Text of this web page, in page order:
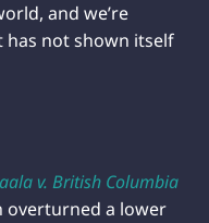
and we’re
not shown itself
v. British Columbia
overturned a lower